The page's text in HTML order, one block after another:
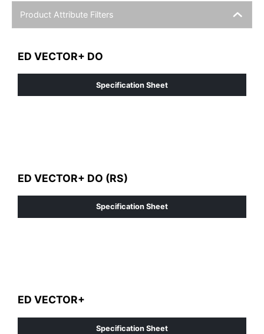
Product Attribute Filters
ED VECTOR+ DO
Specification Sheet
ED VECTOR+ DO (RS)
Specification Sheet
ED VECTOR+
Specification Sheet